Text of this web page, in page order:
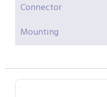
Connector
Mounting